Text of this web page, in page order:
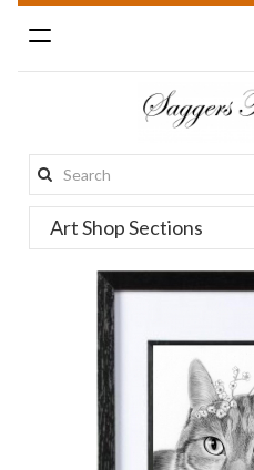
Toggle
navigation
Search
this
site:
Art Shop Sections